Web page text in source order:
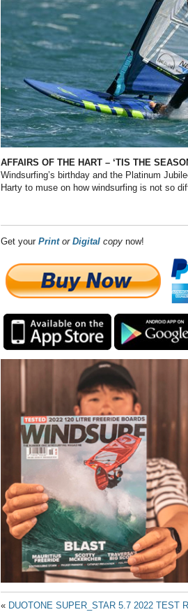
AFFAIRS OF THE HART – ‘TIS THE
Windsurfing’s birthday and the Platinum
Harty to muse on how windsurfing is not so
Get your Print or Digital copy now!
« DUOTONE SUPER_STAR 5.7 2022 TEST